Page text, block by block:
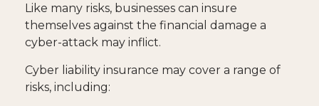
Like many risks, businesses can insure
themselves against the financial damage a
cyber-attack may inflict.
Cyber liability insurance may cover a range of
risks, including: